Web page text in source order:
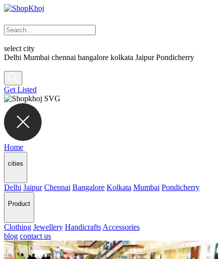
select city
Delhi Mumbai chennai bangalore kolkata Jaipur Pondicherry
Get Listed
Home
cities
Delhi Jaipur Chennai Bangalore Kolkata Mumbai Pondicherry
Product
Clothing Jewellery Handicrafts Accessories
blog contact us